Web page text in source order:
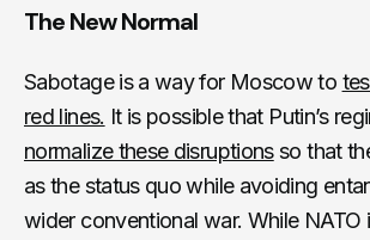
The New Normal
Sabotage is a way for Moscow to
red lines. It is possible that Putin’s
normalize these disruptionsso that
as the status quo while avoiding
wider conventional war. While NATO